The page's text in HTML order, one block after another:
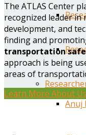
Anuj
The ATLAS Center
recognized leader
development, and
finding and
transportation
approach is being
areas of
Learn More About Us